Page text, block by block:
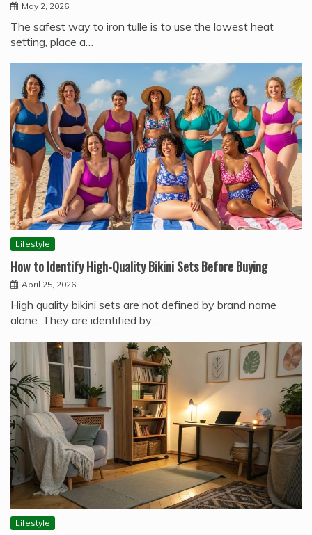
May 2, 2026
The safest way to iron tulle is to use the lowest heat
setting, place a…
Lifestyle
How to Identify High-Quality Bikini Sets Before Buying
April 25, 2026
High quality bikini sets are not defined by brand name
alone. They are identified by…
Lifestyle